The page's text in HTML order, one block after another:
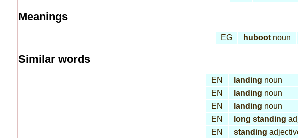
Meanings
EG hu bootnoun
Similar words
EN landing noun
EN
landing noun
EN
landing noun
EN
long standing
EN
standing